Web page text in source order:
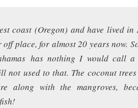
coast (Oregon) and have lived in
place, for almost 20 years now.
has nothing I would call
not used to that. The coconut
along with the mangroves,